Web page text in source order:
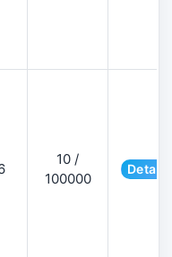
10 /
100000
Details